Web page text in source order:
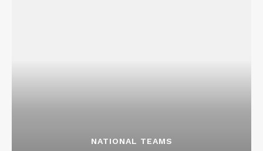
NATIONAL TEAMS